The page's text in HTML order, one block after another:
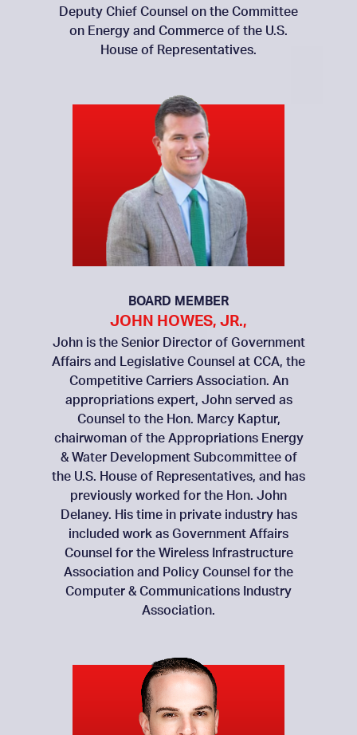
Deputy Chief Counsel on the Committee
on Energy and Commerce of the U.S.
House of Representatives.
BOARD MEMBER
JOHN HOWES, JR.,
John is the Senior Director of Government
Affairs and Legislative Counsel at CCA, the
Competitive Carriers Association. An
appropriations expert, John served as
Counsel to the Hon. Marcy Kaptur,
chairwoman of the Appropriations Energy
& Water Development Subcommittee of
the U.S. House of Representatives, and has
previously worked for the Hon. John
Delaney. His time in private industry has
included work as Government Affairs
Counsel for the Wireless Infrastructure
Association and Policy Counsel for the
Computer & Communications Industry
Association.